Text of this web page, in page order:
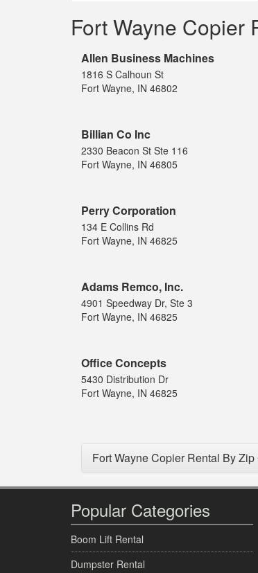
Fort Wayne Copier
Allen Business Machines
1816 S Calhoun St
Fort Wayne, IN 46802
Billian Co Inc
2330 Beacon St Ste 116
Fort Wayne, IN 46805
Perry Corporation
134 E Collins Rd
Fort Wayne, IN 46825
Adams Remco, Inc.
4901 Speedway Dr, Ste 3
Fort Wayne, IN 46825
Office Concepts
5430 Distribution Dr
Fort Wayne, IN 46825
Fort Wayne Copier Rental By
Popular Categories
Boom Lift Rental
Dumpster Rental